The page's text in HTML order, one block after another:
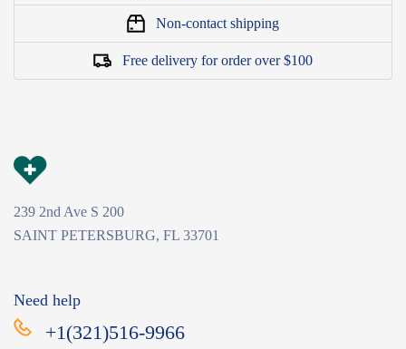
Non-contact shipping
Free delivery for order over $100
239 2nd Ave S 200
SAINT PETERSBURG, FL 33701
Need help
+1(321)516-9966